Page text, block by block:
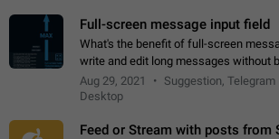
Full-screen message input field
What's the benefit of full-screen
write and edit long messages without
searching for the desired piece of text
will not have to use…
Aug 29, 2021
Suggestion, Telegram
Desktop
Feed or Stream with posts from